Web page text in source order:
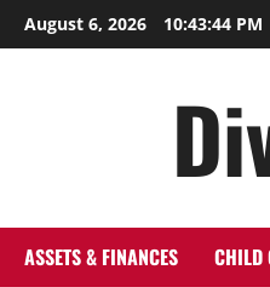
Skip
to
August 6, 2026 10:43:45 PM
ASSETS & FINANCES CHILD